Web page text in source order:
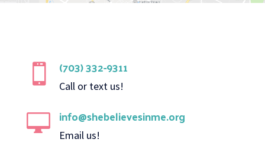
 (703) 332-9311
Call or text us!
 info@shebelievesinme.org
Email us!